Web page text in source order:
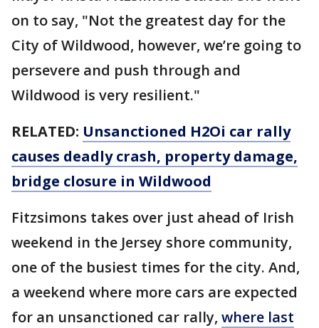
on to say, "Not the greatest day for the
City of Wildwood, however, we’re going to
persevere and push through and
Wildwood is very resilient."
RELATED: Unsanctioned H2Oi car rally
causes deadly crash, property damage,
bridge closure in Wildwood
Fitzsimons takes over just ahead of Irish
weekend in the Jersey shore community,
one of the busiest times for the city. And,
a weekend where more cars are expected
for an unsanctioned car rally, where last